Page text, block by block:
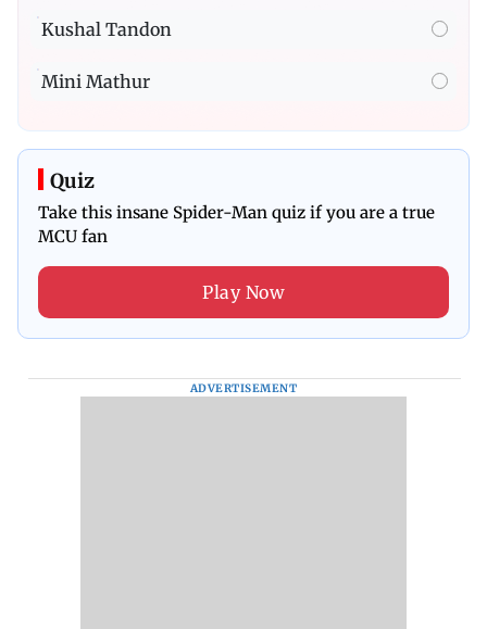
Kushal Tandon
Mini Mathur
Quiz
Take this insane Spider-Man quiz if you are a true
MCU fan
Play Now
ADVERTISEMENT